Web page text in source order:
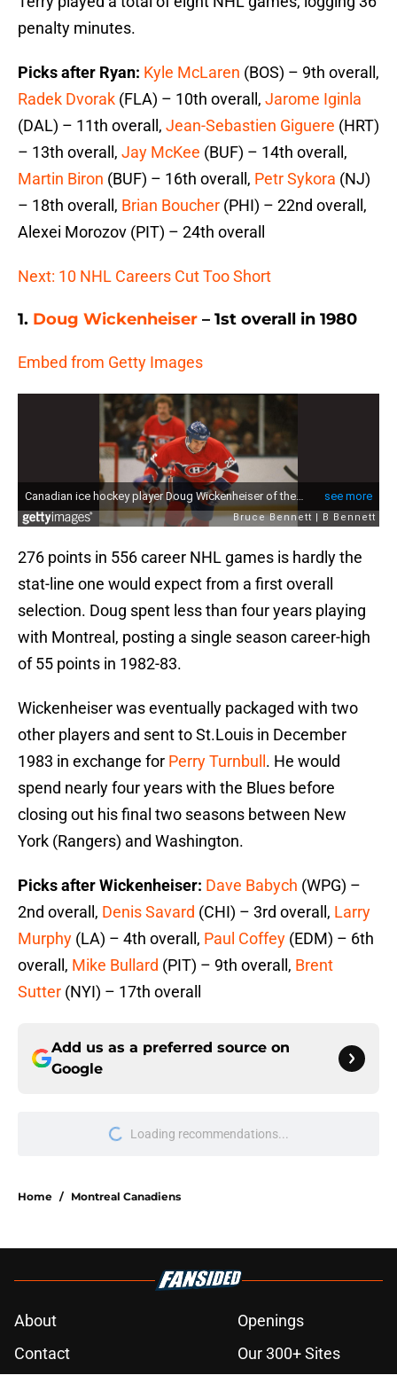
penalty minutes.
Picks after Ryan: Kyle McLaren (BOS) – 9th overall,
Radek Dvorak (FLA) – 10th overall, Jarome Iginla
(DAL) – 11th overall, Jean-Sebastien Giguere (HRT)
– 13th overall, Jay McKee (BUF) – 14th overall,
Martin Biron (BUF) – 16th overall, Petr Sykora (NJ)
– 18th overall, Brian Boucher (PHI) – 22nd overall,
Alexei Morozov (PIT) – 24th overall
Next: 10 NHL Careers Cut Too Short
1. Doug Wickenheiser – 1st overall in 1980
Embed from Getty Images
276 points in 556 career NHL games is hardly the
stat-line one would expect from a first overall
selection. Doug spent less than four years playing
with Montreal, posting a single season career-high
of 55 points in 1982-83.
Wickenheiser was eventually packaged with two
other players and sent to St.Louis in December
1983 in exchange for Perry Turnbull . He would
spend nearly four years with the Blues before
closing out his final two seasons between New
York (Rangers) and Washington.
Picks after Wickenheiser: Dave Babych (WPG) –
2nd overall, Denis Savard (CHI) – 3rd overall, Larry
Murphy (LA) – 4th overall, Paul Coffey (EDM) – 6th
overall, Mike Bullard (PIT) – 9th overall, Brent
Sutter (NYI) – 17th overall
Add us as a preferred source on
Google
Montreal Canadiens
FanSided Daily
Pitch a Story
Privacy Policy
Terms of Use